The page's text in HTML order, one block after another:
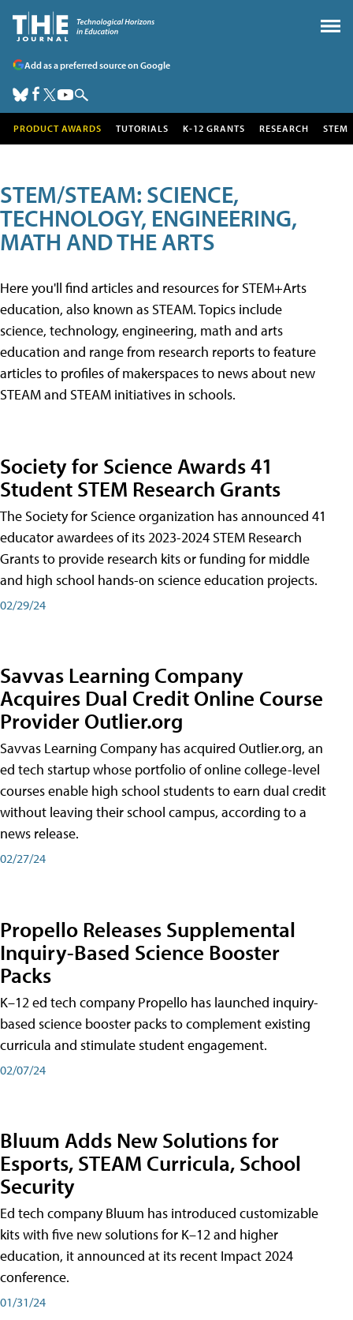
Add as a preferred source on Google
PRODUCT AWARDS TUTORIALS K-12 GRANTS RESEARCH STEM
STEM/STEAM: SCIENCE,
TECHNOLOGY, ENGINEERING,
MATH AND THE ARTS
Here you'll find articles and resources for STEM+Arts
education, also known as STEAM. Topics include
science, technology, engineering, math and arts
education and range from research reports to feature
articles to profiles of makerspaces to news about new
STEAM and STEAM initiatives in schools.
Society for Science Awards 41
Student STEM Research Grants
The Society for Science organization has announced 41
educator awardees of its 2023-2024 STEM Research
Grants to provide research kits or funding for middle
and high school hands-on science education projects.
02/29/24
Savvas Learning Company
Acquires Dual Credit Online Course
Provider Outlier.org
Savvas Learning Company has acquired Outlier.org, an
ed tech startup whose portfolio of online college-level
courses enable high school students to earn dual credit
without leaving their school campus, according to a
news release.
02/27/24
Propello Releases Supplemental
Inquiry-Based Science Booster
Packs
K–12 ed tech company Propello has launched inquiry-
based science booster packs to complement existing
curricula and stimulate student engagement.
02/07/24
Bluum Adds New Solutions for
Esports, STEAM Curricula, School
Security
Ed tech company Bluum has introduced customizable
kits with five new solutions for K–12 and higher
education, it announced at its recent Impact 2024
conference.
01/31/24